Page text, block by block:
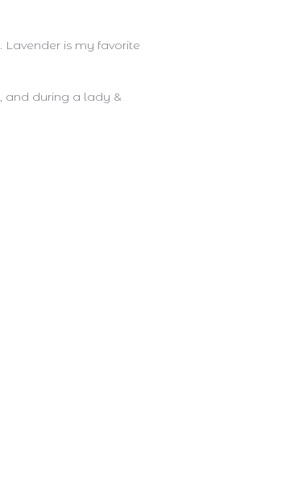
Lavender is my favorite
and during a lady &